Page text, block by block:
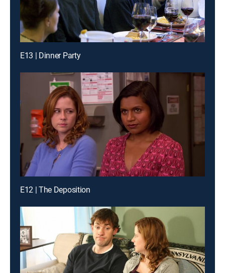
E13 | Dinner Party
E12 | The Deposition